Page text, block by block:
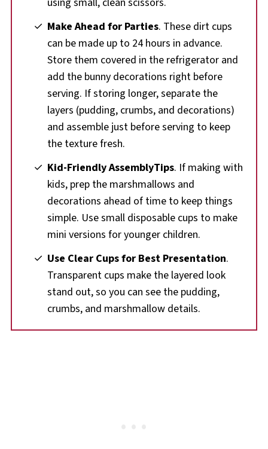
Make Ahead for Parties. These dirt cups
can be made up to 24 hours in advance.
Store them covered in the refrigerator and
add the bunny decorations right before
serving. If storing longer, separate the
layers (pudding, crumbs, and decorations)
and assemble just before serving to keep
the texture fresh.
Kid-Friendly AssemblyTips. If making with
kids, prep the marshmallows and
decorations ahead of time to keep things
simple. Use small disposable cups to make
mini versions for younger children.
Use Clear Cups for Best Presentation.
Transparent cups make the layered look
stand out, so you can see the pudding,
crumbs, and marshmallow details.